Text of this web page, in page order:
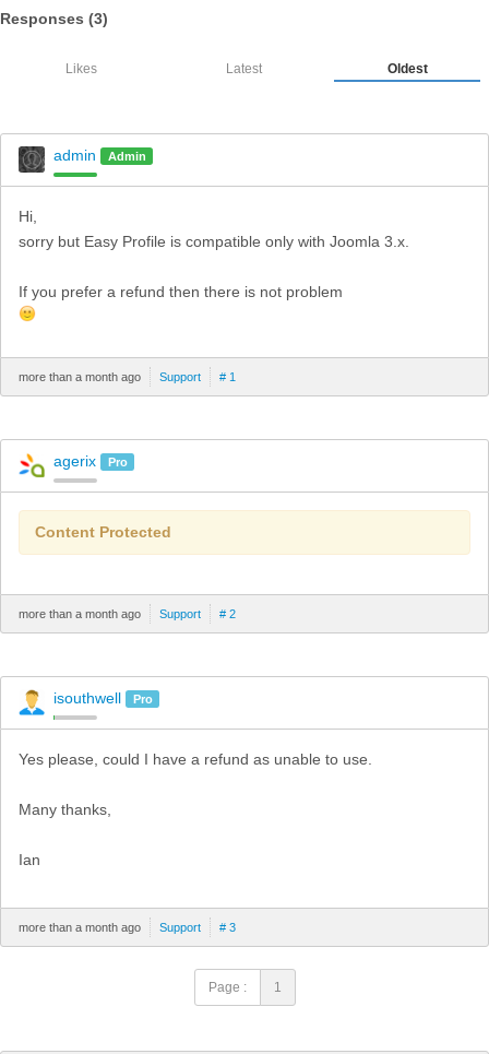
Responses (3)
Likes Latest Oldest
admin Admin
Hi,
sorry but Easy Profile is compatible only with Joomla 3.x.
If you prefer a refund then there is not problem
more than a month ago Support # 1
agerix Pro
Content Protected
more than a month ago Support # 2
isouthwell Pro
Yes please, could I have a refund as unable to use.
Many thanks,
Ian
more than a month ago Support # 3
Page : 1